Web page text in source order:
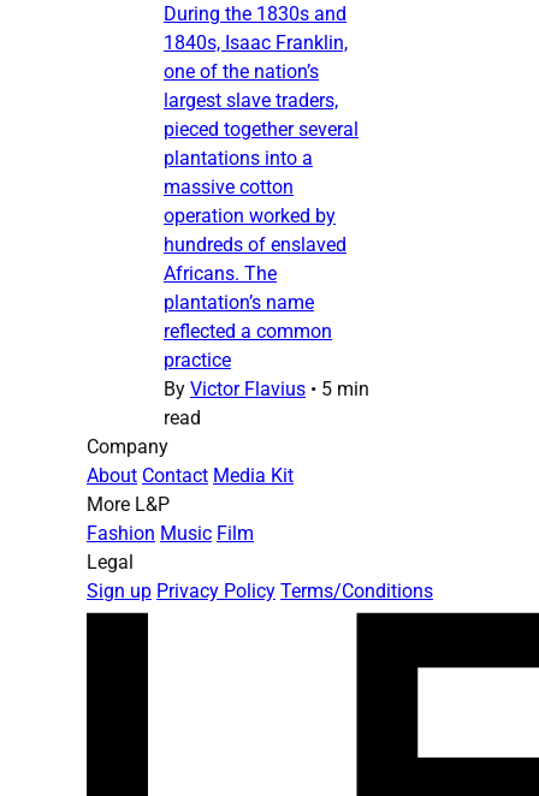
During the 1830s and
1840s, Isaac Franklin,
one of the nation’s
largest slave traders,
pieced together several
plantations into a
massive cotton
operation worked by
hundreds of enslaved
Africans. The
plantation’s name
reflected a common
practice
By Victor Flavius • 5 min
read
Company
About Contact Media Kit
More L&P
Fashion Music Film
Legal
Sign up Privacy Policy Terms/Conditions